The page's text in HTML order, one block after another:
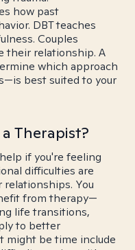
how past
DBT teaches
Couples
their relationship. A
which approach
best suited to your
Therapist?
if you're feeling
difficulties are
You
from therapy—
life transitions,
to better
might be time include